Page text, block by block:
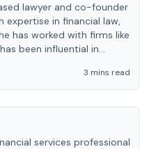
lawyer and co-founder
expertise in financial law,
has worked with firms like
been influential in
3 mins read
services professional